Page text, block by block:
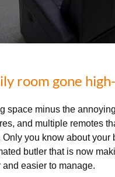
room gone
space minus the
and multiple remotes
Only you know about your
butler that is now
and easier to manage.